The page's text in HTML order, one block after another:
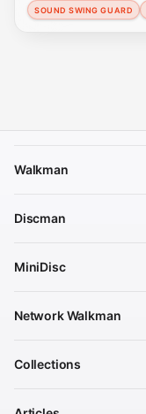
SOUND SWING GUARD
Walkman
Discman
MiniDisc
Network Walkman
Collections